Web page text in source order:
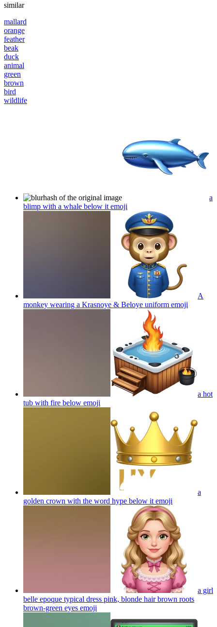
similar
mallard
orange
feather
beak
duck
animal
green
brown
bird
wildlife
a
blimp with a whale below it emoji
A
monkey wearing a Krasnoye & Beloye uniform emoji
a hot
tub with fire below emoji
a
golden crown with the word hype below it emoji
a girl
belle epoque typical dress pink, blonde hair brown roots
brown-green eyes emoji